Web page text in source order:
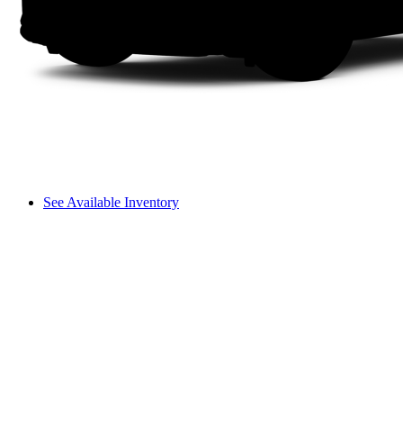
See Available Inventory